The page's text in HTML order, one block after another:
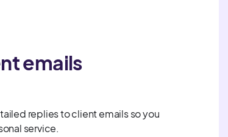
emails
replies to client emails so you
service.